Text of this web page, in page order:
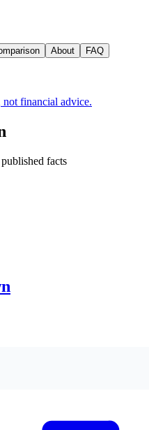
About
FAQ
financial advice.
facts